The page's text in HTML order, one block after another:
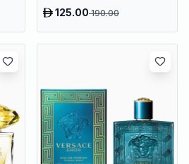
125.00190.00